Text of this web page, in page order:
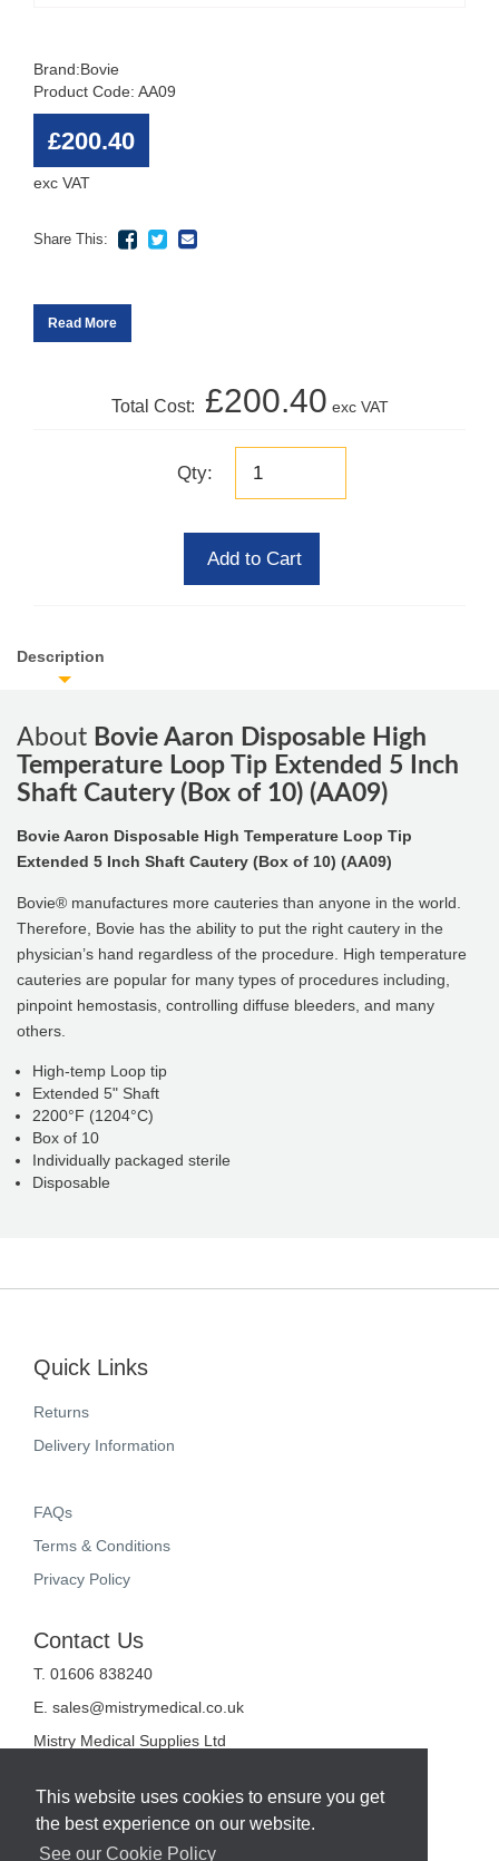
This website uses cookies to ensure you get
the best experience on our website.
See our Cookie Policy
Brand:Bovie
Product Code: AA09
£200.40
exc VAT
Share This:
Read More
Total Cost: £200.40 exc VAT
Qty:
Add to Cart
Description
About Bovie Aaron Disposable High
Temperature Loop Tip Extended 5 Inch
Shaft Cautery (Box of 10) (AA09)
Bovie Aaron Disposable High Temperature Loop Tip
Extended 5 Inch Shaft Cautery (Box of 10) (AA09)
Bovie® manufactures more cauteries than anyone in the world.
Therefore, Bovie has the ability to put the right cautery in the
physician’s hand regardless of the procedure. High temperature
cauteries are popular for many types of procedures including,
pinpoint hemostasis, controlling diffuse bleeders, and many
others.
High-temp Loop tip
Extended 5" Shaft
2200°F (1204°C)
Box of 10
Individually packaged sterile
Disposable
Quick Links
Returns
Delivery Information
FAQs
Terms & Conditions
Privacy Policy
Contact Us
T. 01606 838240
E. sales@mistrymedical.co.uk
Mistry Medical Supplies Ltd
Midpoint 18
Middlewich
Cheshire